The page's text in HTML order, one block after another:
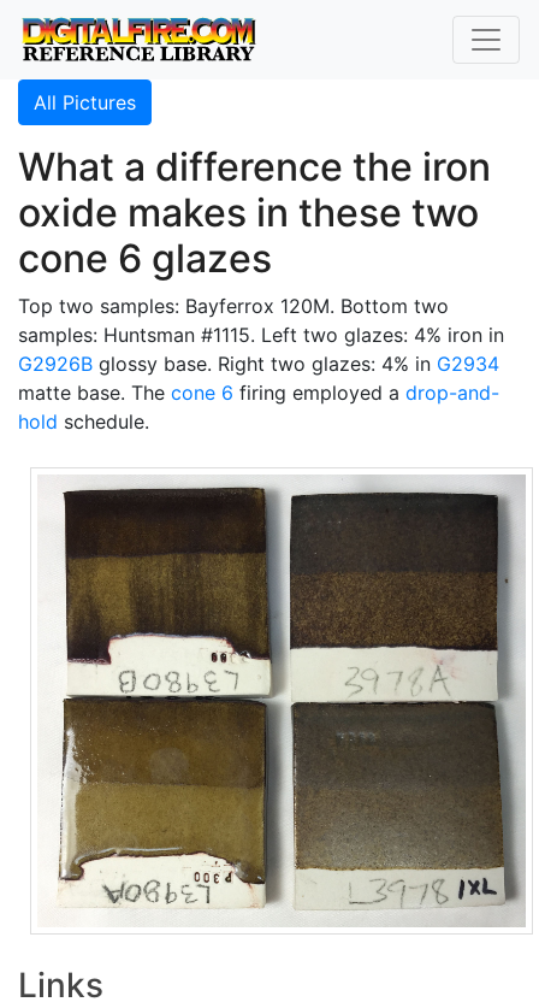
All Pictures
What a difference the iron
oxide makes in these two
cone 6 glazes
Top two samples: Bayferrox 120M. Bottom two
samples: Huntsman #1115. Left two glazes: 4% iron in
G2926B glossy base. Right two glazes: 4% in G2934
matte base. The cone 6 firing employed a drop-and-
hold schedule.
Links